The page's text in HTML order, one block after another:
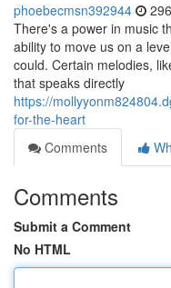
phoebecmsn392944
There's a power in music
ability to move us on a
could. Certain melodies,
that speaks directly
https://
for-the-heart
Comments
Comments
Submit a Comment
No HTML